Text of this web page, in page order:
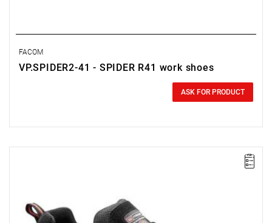
FACOM
VP.SPIDER2-41 - SPIDER R41 work shoes
ASK FOR PRODUCT